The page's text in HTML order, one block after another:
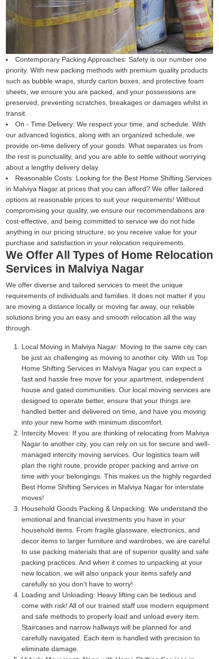
Contemporary Packing Approaches: Safety is our number one
priority. With new packing methods with premium quality products
such as bubble wraps, sturdy carton boxes, and protective foam
sheets, we ensure you are packed, and your possessions are
preserved, preventing scratches, breakages or damages whilst in
transit.
On - Time Delivery: We respect your time, and schedule. With
our advanced logistics, along with an organized schedule, we
provide on-time delivery of your goods. What separates us from
the rest is punctuality, and you are able to settle without worrying
about a lengthy delivery delay.
Reasonable Costs: Looking for the Best Home Shifting Services
in Malviya Nagar at prices that you can afford? We offer tailored
options at reasonable prices to suit your requirements! Without
compromising your quality, we ensure our recommendations are
cost-effective, and being committed to service we do not hide
anything in our pricing structure, so you receive value for your
purchase and satisfaction in your relocation requirements.
We Offer All Types of Home Relocation
Services in Malviya Nagar
We offer diverse and tailored services to meet the unique
requirements of individuals and families. It does not matter if you
are moving a distance locally or moving far away, our reliable
solutions bring you an easy and smooth relocation all the way
through.
Local Moving in Malviya Nagar: Moving to the same city can
be just as challenging as moving to another city. With us Top
Home Shifting Services in Malviya Nagar you can expect a
fast and hassle free move for your apartment, independent
house and gated communities. Our local moving services are
designed to operate better, ensure that your things are
handled better and delivered on time, and have you moving
into your new home with minimum discomfort.
Intercity Moves: If you are thinking of relocating from Malviya
Nagar to another city, you can rely on us for secure and well-
managed intercity moving services. Our logistics team will
plan the right route, provide proper packing and arrive on
time with your belongings. This makes us the highly regarded
Best Home Shifting Services in Malviya Nagar for interstate
moves!
Household Goods Packing & Unpacking: We understand the
emotional and financial investments you have in your
household items. From fragile glassware, electronics, and
decor items to larger furniture and wardrobes, we are careful
to use packing materials that are of superior quality and safe
packing practices. And when it comes to unpacking at your
new location, we will also unpack your items safely and
carefully so you don't have to worry!
Loading and Unloading: Heavy lifting can be tedious and
come with risk! All of our trained staff use modern equipment
and safe methods to properly load and unload every item.
Staircases and narrow hallways will be planned for and
carefully navigated. Each item is handled with precision to
eliminate damage.